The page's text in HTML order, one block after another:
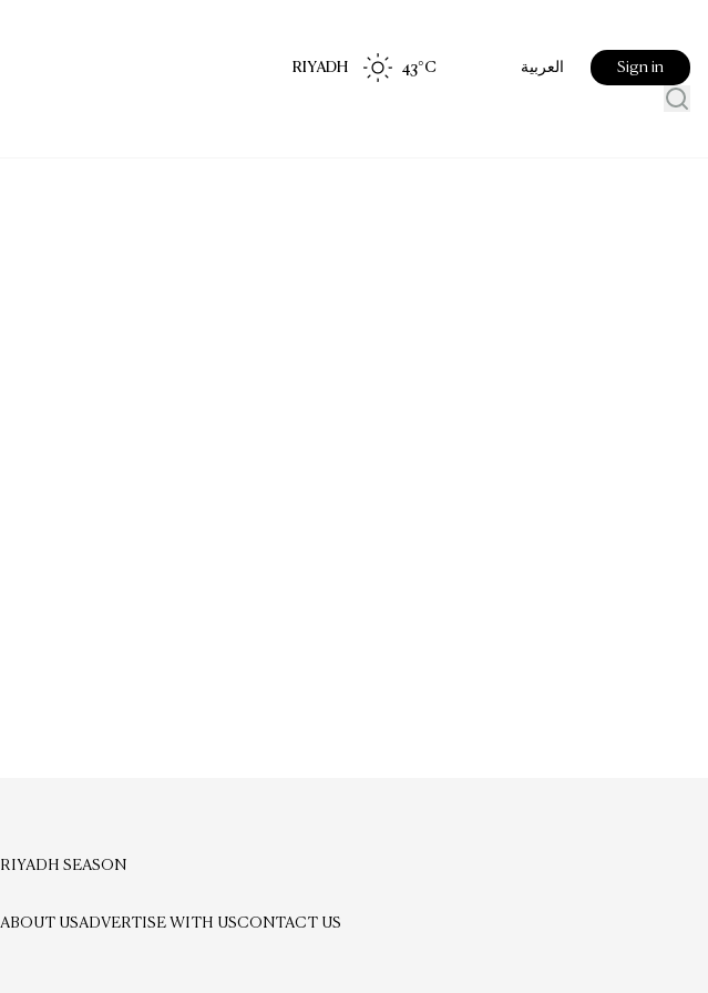
RIYADH 43°C العربية Sign in
RIYADH SEASON
ABOUT USADVERTISE WITH USCONTACT US